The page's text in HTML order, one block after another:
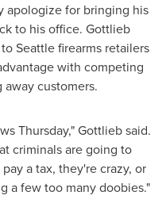
apologize for bringing his
to his office. Gottlieb
Seattlefirearms retailers
with competing
customers.
Thursday," Gottlieb said.
criminals are going to
a tax, they're crazy, or
a few too many doobies."